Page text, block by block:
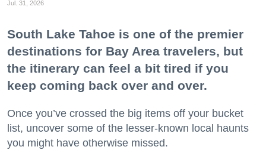
Jul. 31, 2026
South Lake Tahoe is one of the premier
destinations for Bay Area travelers, but
the itinerary can feel a bit tired if you
keep coming back over and over.
Once you’ve crossed the big items off your bucket
list, uncover some of the lesser-known local haunts
you might have otherwise missed.